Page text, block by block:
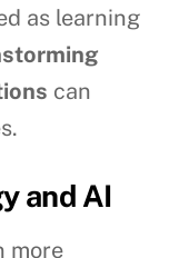
as learning
can
and AI
more